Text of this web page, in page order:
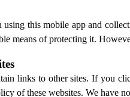
this mobile app and
means of protecting it.
links to other sites. If you
of these websites. We have